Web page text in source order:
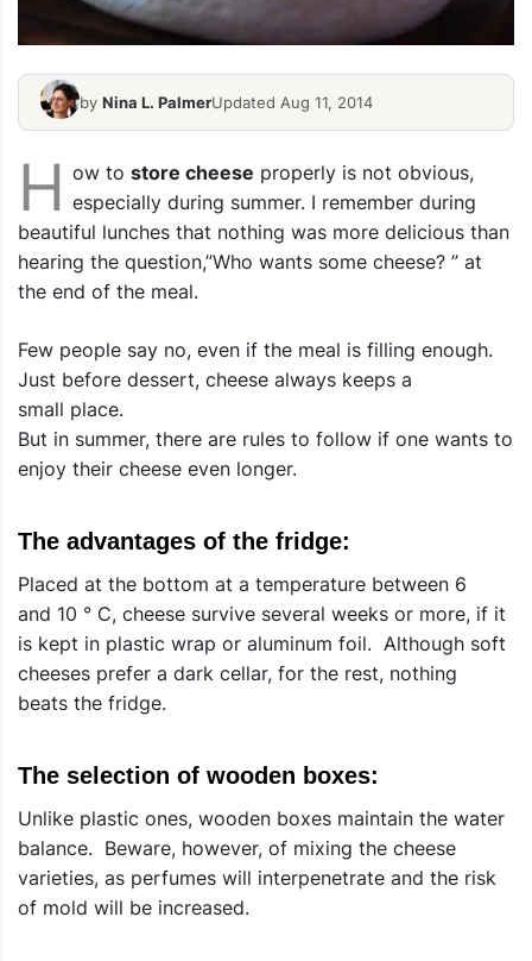
by Nina L. PalmerUpdated Aug 11, 2014
H ow to store cheese properly is not obvious,
especially during summer. I remember during
beautiful lunches that nothing was more delicious than
hearing the question,”Who wants some cheese? ” at
the end of the meal.
Few people say no, even if the meal is filling enough.
Just before dessert, cheese always keeps a
small place.
But in summer, there are rules to follow if one wants to
enjoy their cheese even longer.
The advantages of the fridge:
Placed at the bottom at a temperature between 6
and 10 ° C, cheese survive several weeks or more, if it
is kept in plastic wrap or aluminum foil. Although soft
cheeses prefer a dark cellar, for the rest, nothing
beats the fridge.
The selection of wooden boxes:
Unlike plastic ones, wooden boxes maintain the water
balance. Beware, however, of mixing the cheese
varieties, as perfumes will interpenetrate and the risk
of mold will be increased.